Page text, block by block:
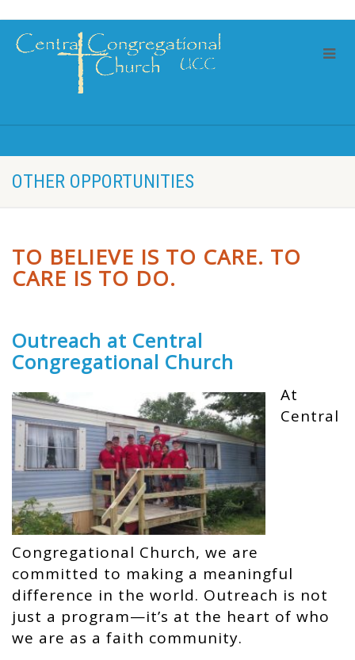
OTHER OPPORTUNITIES
TO BELIEVE IS TO CARE. TO
CARE IS TO DO.
Outreach at Central
Congregational Church
At
Central
Congregational Church, we are
committed to making a meaningful
difference in the world. Outreach is not
just a program—it’s at the heart of who
we are as a faith community.